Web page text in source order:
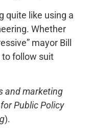
quite like using a
Whether
mayor Bill
follow suit
and marketing
Public Policy
).